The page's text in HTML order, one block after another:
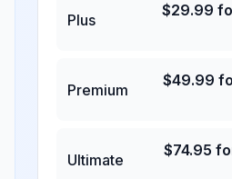
Plus
$29.99
Premium
$49.99
Ultimate
$74.95